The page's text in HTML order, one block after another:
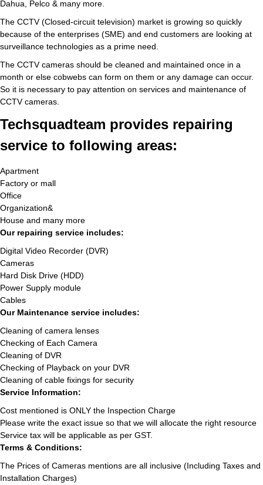
Dahua, Pelco & many more.
The CCTV (Closed-circuit television) market is growing so quickly
because of the enterprises (SME) and end customers are looking at
surveillance technologies as a prime need.
The CCTV cameras should be cleaned and maintained once in a
month or else cobwebs can form on them or any damage can occur.
So it is necessary to pay attention on services and maintenance of
CCTV cameras.
Techsquadteam provides repairing
service to following areas:
Apartment
Factory or mall
Office
Organization&
House and many more
Our repairing service includes:
Digital Video Recorder (DVR)
Cameras
Hard Disk Drive (HDD)
Power Supply module
Cables
Our Maintenance service includes:
Cleaning of camera lenses
Checking of Each Camera
Cleaning of DVR
Checking of Playback on your DVR
Cleaning of cable fixings for security
Service Information:
Cost mentioned is ONLY the Inspection Charge
Please write the exact issue so that we will allocate the right resource
Service tax will be applicable as per GST.
Terms & Conditions:
The Prices of Cameras mentions are all inclusive (Including Taxes and
Installation Charges)